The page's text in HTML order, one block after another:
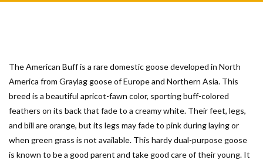
The American Buff is a rare domestic goose developed in North
America from Graylag goose of Europe and Northern Asia. This
breed is a beautiful apricot-fawn color, sporting buff-colored
feathers on its back that fade to a creamy white. Their feet, legs,
and bill are orange, but its legs may fade to pink during laying or
when green grass is not available. This hardy dual-purpose goose
is known to be a good parent and take good care of their young. It